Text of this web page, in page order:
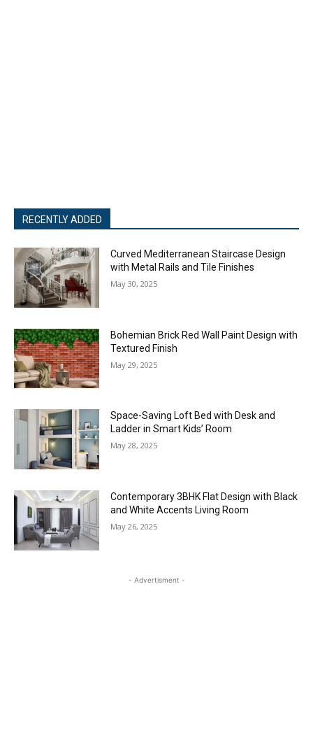
RECENTLY ADDED
Curved Mediterranean Staircase Design
with Metal Rails and Tile Finishes
May 30, 2025
Bohemian Brick Red Wall Paint Design with
Textured Finish
May 29, 2025
Space-Saving Loft Bed with Desk and
Ladder in Smart Kids’ Room
May 28, 2025
Contemporary 3BHK Flat Design with Black
and White Accents Living Room
May 26, 2025
- Advertisment -